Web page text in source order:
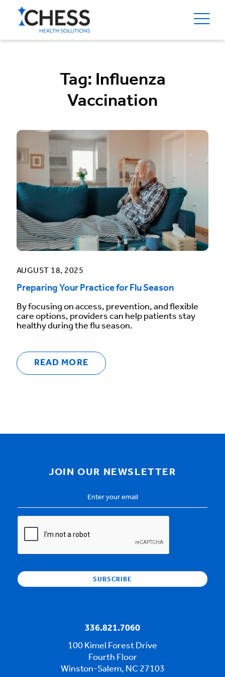
Tag: Influenza
Vaccination
AUGUST 18, 2025
Preparing Your Practice for Flu Season
By focusing on access, prevention, and flexible
care options, providers can help patients stay
healthy during the flu season.
READ MORE
JOIN OUR NEWSLETTER
Address *
336.821.7060
100 Kimel Forest Drive
Fourth Floor
Winston-Salem, NC 27103